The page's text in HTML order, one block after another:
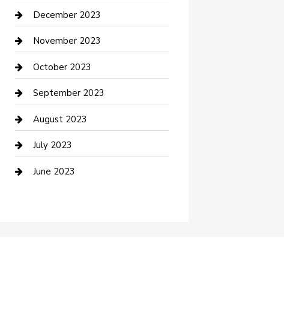
Custom Acrylic Furniture
Custom Window Covering
Damage Restoration
Dance School
Dance Studio
Dental Care
Dentist
December 2023
November 2023
October 2023
September 2023
August 2023
July 2023
June 2023